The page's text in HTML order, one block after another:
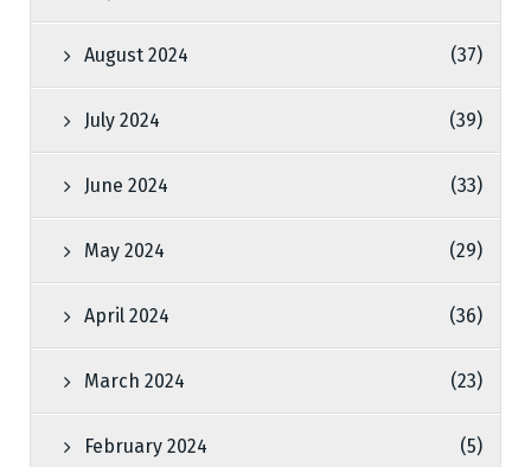
August 2024 (37)
July 2024 (39)
June 2024 (33)
May 2024 (29)
April 2024 (36)
March 2024 (23)
February 2024 (5)